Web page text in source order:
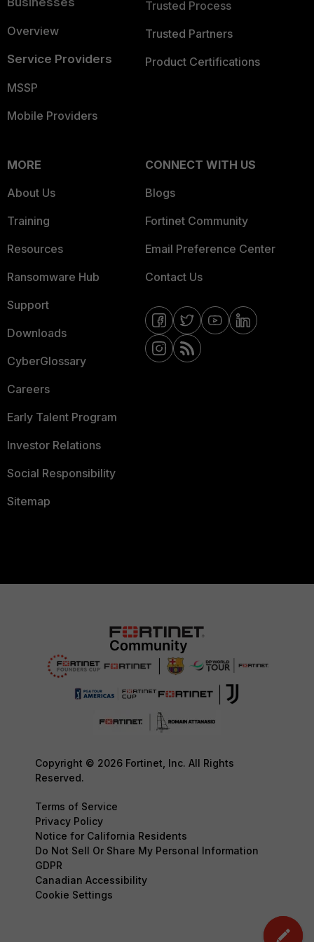
Overview
Service Providers
MSSP
Mobile Providers
Trusted Process
Trusted Partners
Product Certifications
MORE
About Us
Training
Resources
Ransomware Hub
Support
Downloads
CyberGlossary
Careers
Early Talent Program
Investor Relations
Social Responsibility
Sitemap
CONNECT WITH US
Blogs
Fortinet Community
Email Preference Center
Contact Us
Copyright © 2026 Fortinet, Inc. All Rights
Reserved.
Terms of Service
Privacy Policy
Notice for California Residents
Do Not Sell Or Share My Personal Information
GDPR
Canadian Accessibility
Cookie Settings